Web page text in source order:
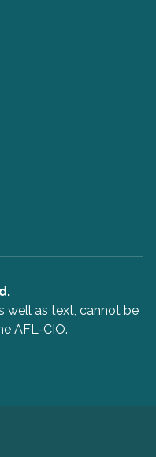
well as text, cannot be
AFL-CIO.